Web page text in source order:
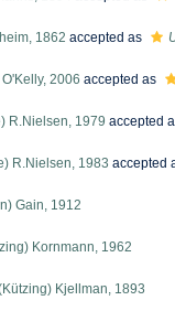
1862 accepted as
2006 accepted as
R.Nielsen, 1979 accepted
R.Nielsen, 1983 accepted
Gain, 1912
Kornmann, 1962
Kjellman, 1893